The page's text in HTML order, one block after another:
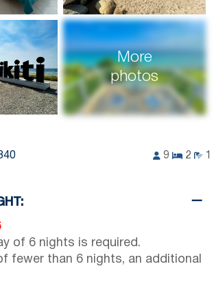
More
photos
9 2 1
of 6 nights is required.
fewer than 6 nights, an additional